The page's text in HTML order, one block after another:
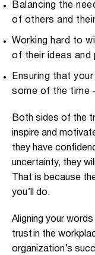
Balancing the
of others and
Working hard to
of their ideas and
Ensuring that
some of the time
Both sides of the
inspire and
they have
uncertainty, they
That is because
you’ll do.
Aligning your
trust in the
organization’s